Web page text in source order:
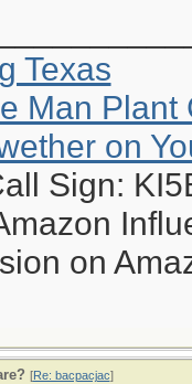
Texas
Man Plant
on
Sign:
on
[Re: bacpacjac]